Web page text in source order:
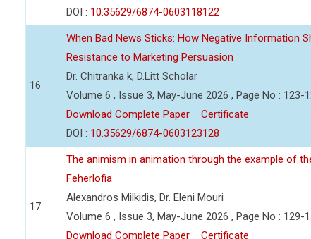
DOI : 10.35629/6874-0603118122
16
When Bad News Sticks: How Negative Information
Resistance to Marketing Persuasion
Dr. Chitranka k, D.Litt Scholar
Volume 6 , Issue 3, May-June 2026 , Page No : 123-
Download Complete Paper
Certificate
DOI : 10.35629/6874-0603123128
17
The animism in animation through the example of
Feherlofia
Alexandros Milkidis, Dr. Eleni Mouri
Volume 6 , Issue 3, May-June 2026 , Page No : 129-
Download Complete Paper
Certificate